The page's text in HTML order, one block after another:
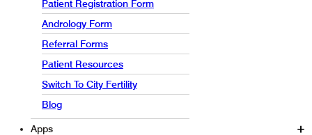
Patient Registration Form
Andrology Form
Referral Forms
Patient Resources
Switch To City Fertility
Blog
Apps